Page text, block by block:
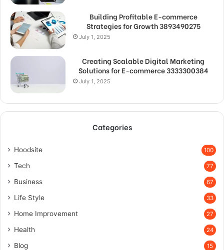
Building Profitable E-commerce
Strategies for Growth 3893490275
July 1, 2025
Creating Scalable Digital Marketing
Solutions for E-commerce 3333300384
July 1, 2025
Categories
Hoodsite 100
Tech 77
Business 67
Life Style 33
Home Improvement 27
Health 24
Blog 15